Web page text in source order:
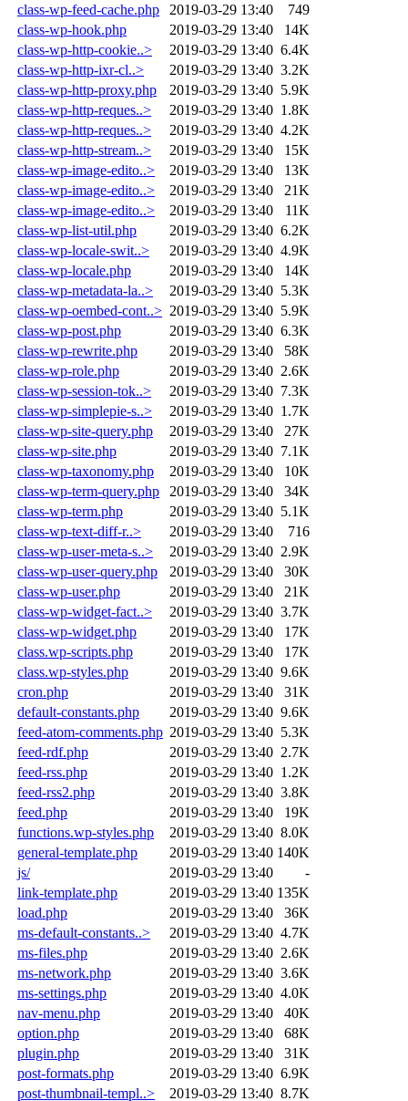
class-wp-feed-cache.php
2019-03-29 13:40
749
class-wp-hook.php
2019-03-29 13:40
14K
class-wp-http-cookie..>
2019-03-29 13:40 6.4K
class-wp-http-ixr-cl..>
2019-03-29 13:40 3.2K
class-wp-http-proxy.php
2019-03-29 13:40 5.9K
class-wp-http-reques..>
2019-03-29 13:40 1.8K
class-wp-http-reques..>
2019-03-29 13:40 4.2K
class-wp-http-stream..>
2019-03-29 13:40
15K
class-wp-image-edito..>
2019-03-29 13:40
13K
class-wp-image-edito..>
2019-03-29 13:40
21K
class-wp-image-edito..>
2019-03-29 13:40
11K
class-wp-list-util.php
2019-03-29 13:40 6.2K
class-wp-locale-swit..>
2019-03-29 13:40 4.9K
class-wp-locale.php
2019-03-29 13:40
14K
class-wp-metadata-la..>
2019-03-29 13:40 5.3K
class-wp-oembed-cont..> 2019-03-29 13:40 5.9K
class-wp-post.php
2019-03-29 13:40 6.3K
class-wp-rewrite.php
2019-03-29 13:40
58K
class-wp-role.php
2019-03-29 13:40 2.6K
class-wp-session-tok..>
2019-03-29 13:40 7.3K
class-wp-simplepie-s..>
2019-03-29 13:40 1.7K
class-wp-site-query.php
2019-03-29 13:40
27K
class-wp-site.php
2019-03-29 13:40 7.1K
class-wp-taxonomy.php
2019-03-29 13:40
10K
class-wp-term-query.php
2019-03-29 13:40
34K
class-wp-term.php
2019-03-29 13:40 5.1K
class-wp-text-diff-r..>
2019-03-29 13:40
716
class-wp-user-meta-s..>
2019-03-29 13:40 2.9K
class-wp-user-query.php
2019-03-29 13:40
30K
class-wp-user.php
2019-03-29 13:40
21K
class-wp-widget-fact..>
2019-03-29 13:40 3.7K
class-wp-widget.php
2019-03-29 13:40
17K
class.wp-scripts.php
2019-03-29 13:40
17K
class.wp-styles.php
2019-03-29 13:40 9.6K
cron.php
2019-03-29 13:40
31K
default-constants.php
2019-03-29 13:40 9.6K
feed-atom-comments.php 2019-03-29 13:40 5.3K
feed-rdf.php
2019-03-29 13:40 2.7K
feed-rss.php
2019-03-29 13:40 1.2K
feed-rss2.php
2019-03-29 13:40 3.8K
feed.php
2019-03-29 13:40
19K
functions.wp-styles.php
2019-03-29 13:40 8.0K
general-template.php
2019-03-29 13:40 140K
js/
2019-03-29 13:40
-
link-template.php
2019-03-29 13:40 135K
load.php
2019-03-29 13:40
36K
ms-default-constants..>
2019-03-29 13:40 4.7K
ms-files.php
2019-03-29 13:40 2.6K
ms-network.php
2019-03-29 13:40 3.6K
ms-settings.php
2019-03-29 13:40 4.0K
nav-menu.php
2019-03-29 13:40
40K
option.php
2019-03-29 13:40
68K
plugin.php
2019-03-29 13:40
31K
post-formats.php
2019-03-29 13:40 6.9K
post-thumbnail-templ..>
2019-03-29 13:40 8.7K